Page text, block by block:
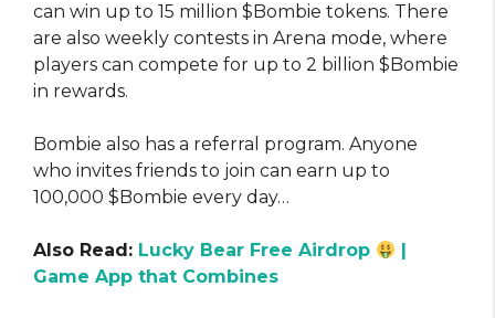
can win up to 15 million $Bombie tokens. There
are also weekly contests in Arena mode, where
players can compete for up to 2 billion $Bombie
in rewards.
Bombie also has a referral program. Anyone
who invites friends to join can earn up to
100,000 $Bombie every day…
Also Read: Lucky Bear Free Airdrop
Game App that Combines